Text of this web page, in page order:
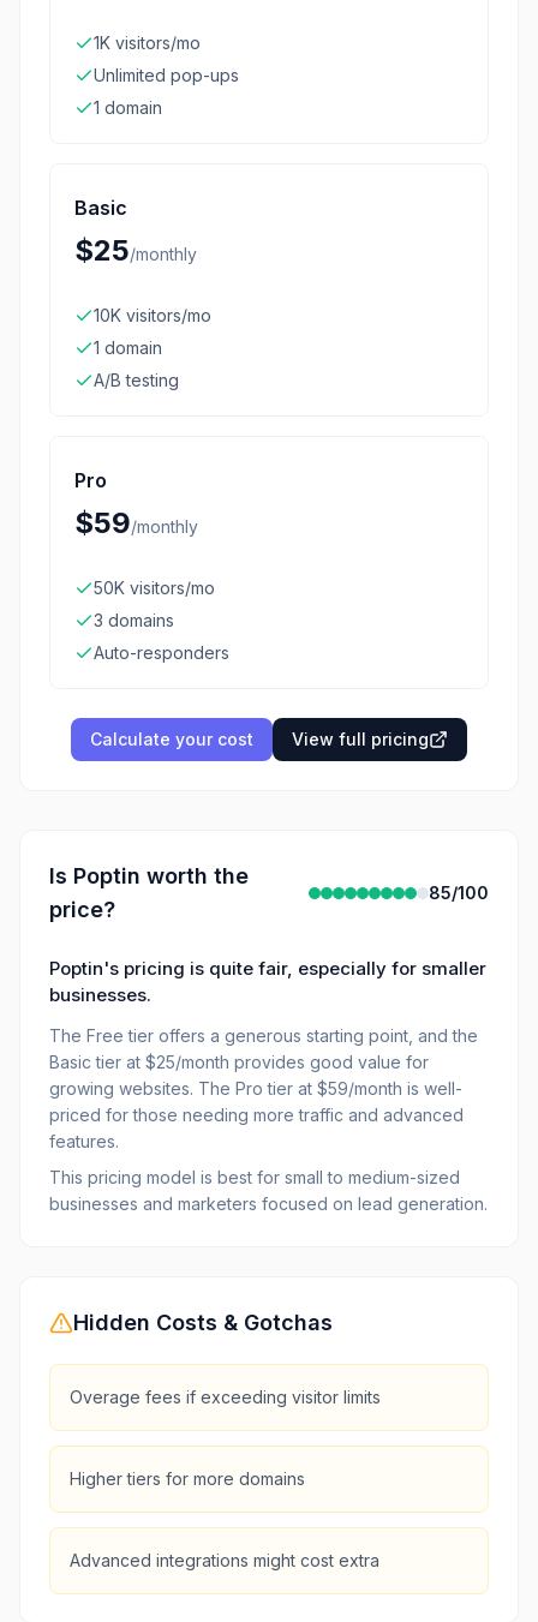
1K visitors/mo
Unlimited pop-ups
1 domain
Basic
$25/monthly
10K visitors/mo
1 domain
A/B testing
Pro
$59/monthly
50K visitors/mo
3 domains
Auto-responders
Calculate your cost View full pricing
Is Poptin worth the
price?
85/100
Poptin's pricing is quite fair, especially for smaller
businesses.
The Free tier offers a generous starting point, and the
Basic tier at $25/month provides good value for
growing websites. The Pro tier at $59/month is well-
priced for those needing more traffic and advanced
features.
This pricing model is best for small to medium-sized
businesses and marketers focused on lead generation.
Hidden Costs & Gotchas
Overage fees if exceeding visitor limits
Higher tiers for more domains
Advanced integrations might cost extra